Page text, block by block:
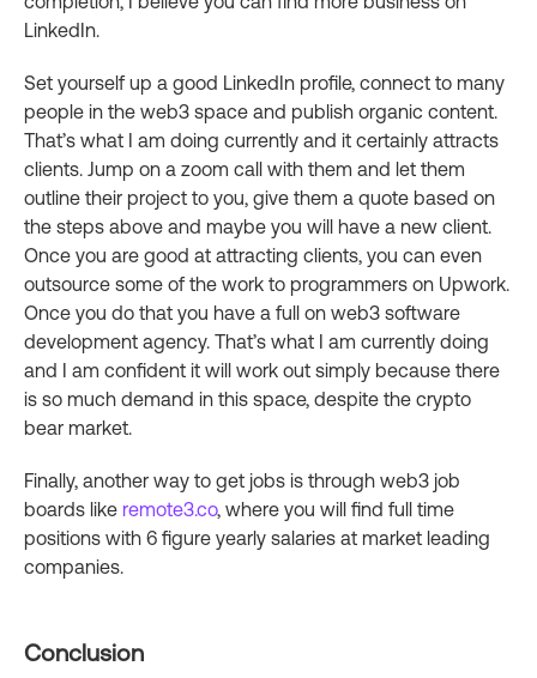
LinkedIn.
Set yourself up a good LinkedIn profile, connect to many
people in the web3 space and publish organic content.
That’s what I am doing currently and it certainly attracts
clients. Jump on a zoom call with them and let them
outline their project to you, give them a quote based on
the steps above and maybe you will have a new client.
Once you are good at attracting clients, you can even
outsource some of the work to programmers on Upwork.
Once you do that you have a full on web3 software
development agency. That’s what I am currently doing
and I am confident it will work out simply because there
is so much demand in this space, despite the crypto
bear market.
Finally, another way to get jobs is through web3 job
boards like remote3.co, where you will find full time
positions with 6 figure yearly salaries at market leading
companies.
Conclusion